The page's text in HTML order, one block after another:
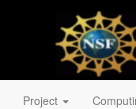
Project